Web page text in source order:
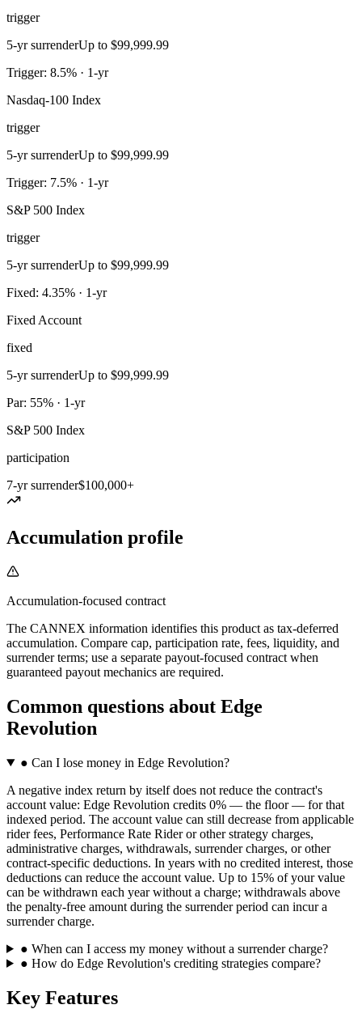
trigger
5-yr surrenderUp to $99,999.99
Trigger: 8.5% · 1-yr
Nasdaq-100 Index
trigger
5-yr surrenderUp to $99,999.99
Trigger: 7.5% · 1-yr
S&P 500 Index
trigger
5-yr surrenderUp to $99,999.99
Fixed: 4.35% · 1-yr
Fixed Account
fixed
5-yr surrenderUp to $99,999.99
Par: 55% · 1-yr
S&P 500 Index
participation
7-yr surrender$100,000+
Accumulation profile
Accumulation-focused contract
The CANNEX information identifies this product as tax-deferred
accumulation. Compare cap, participation rate, fees, liquidity, and
surrender terms; use a separate payout-focused contract when
guaranteed payout mechanics are required.
Common questions about Edge
Revolution
● Can I lose money in Edge Revolution?
A negative index return by itself does not reduce the contract's
account value: Edge Revolution credits 0% — the floor — for that
indexed period. The account value can still decrease from applicable
rider fees, Performance Rate Rider or other strategy charges,
administrative charges, withdrawals, surrender charges, or other
contract-specific deductions. In years with no credited interest, those
deductions can reduce the account value. Up to 15% of your value
can be withdrawn each year without a charge; withdrawals above
the penalty-free amount during the surrender period can incur a
surrender charge.
● When can I access my money without a surrender charge?
● How do Edge Revolution's crediting strategies compare?
Key Features